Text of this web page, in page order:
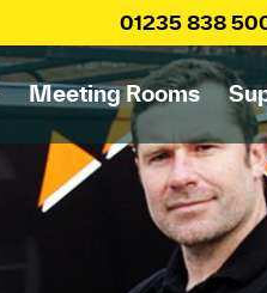
01235 838
Meeting Rooms